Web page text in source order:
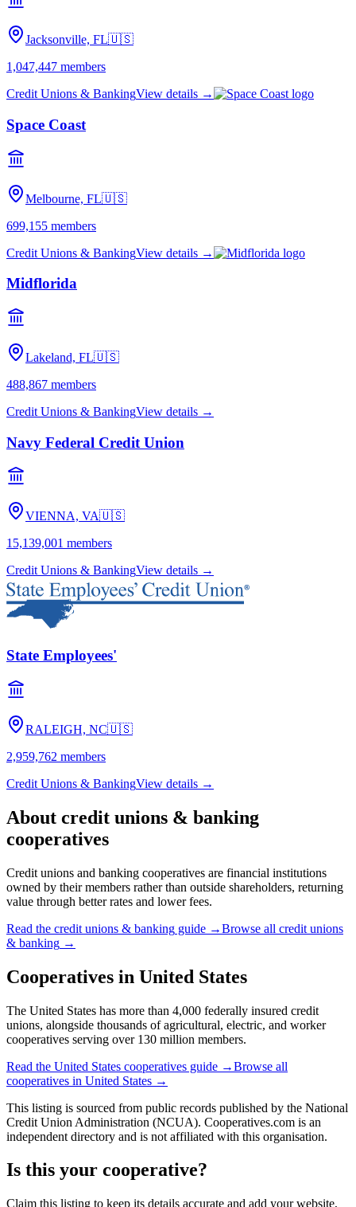
Jacksonville, FL🇺🇸
1,047,447 members
Credit Unions & BankingView details →
Space Coast
Melbourne, FL🇺🇸
699,155 members
Credit Unions & BankingView details →
Midflorida
Lakeland, FL🇺🇸
488,867 members
Credit Unions & BankingView details →
Navy Federal Credit Union
VIENNA, VA🇺🇸
15,139,001 members
Credit Unions & BankingView details →
State Employees'
RALEIGH, NC🇺🇸
2,959,762 members
Credit Unions & BankingView details →
About credit unions & banking
cooperatives
Credit unions and banking cooperatives are financial institutions
owned by their members rather than outside shareholders, returning
value through better rates and lower fees.
Read the credit unions & banking guide →Browse all credit unions
& banking →
Cooperatives in United States
The United States has more than 4,000 federally insured credit
unions, alongside thousands of agricultural, electric, and worker
cooperatives serving over 130 million members.
Read the United States cooperatives guide →Browse all
cooperatives in United States →
This listing is sourced from public records published by the National
Credit Union Administration (NCUA). Cooperatives.com is an
independent directory and is not affiliated with this organisation.
Is this your cooperative?
Claim this listing to keep its details accurate and add your website,